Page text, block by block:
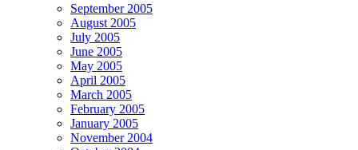
September 2005
August 2005
July 2005
June 2005
May 2005
April 2005
March 2005
February 2005
January 2005
November 2004